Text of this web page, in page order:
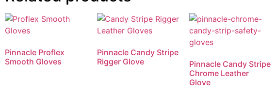
Pinnacle Proflex
Smooth Gloves
Pinnacle Candy Stripe
Rigger Glove
Pinnacle Candy Stripe
Chrome Leather
Glove